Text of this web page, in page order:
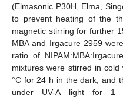
(Elmasonic P30H, Elma,
to prevent heating of the
magnetic stirring for further
MBA and Irgacure 2959
ratio of
mixtures were stirred in
°C for 24 h in the dark, and
under UV-A light for